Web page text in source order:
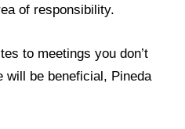
of responsibility.
to meetings you don’t
will be beneficial, Pineda